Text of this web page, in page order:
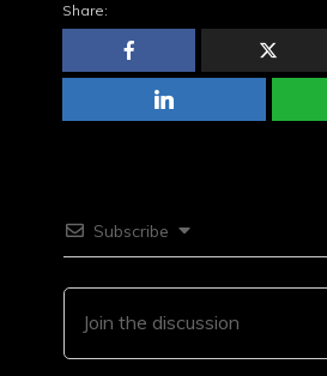
Share:
Subscribe